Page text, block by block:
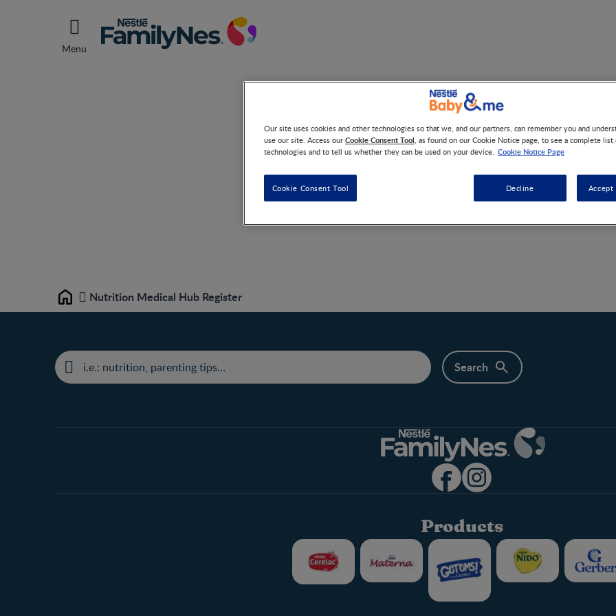
Menu
Nutrition Medical Hub
Home Nutrition Medical Hub Register
Products
Our site uses cookies and other technologies so that we, and our partners, can remember you and
use our site. Access our Cookie Consent Tool , as found on our Cookie Notice page, to see a complete
technologies and to tell us whether they can be used on your device. Cookie Notice Page
Decline Accept
Cookie Consent Tool